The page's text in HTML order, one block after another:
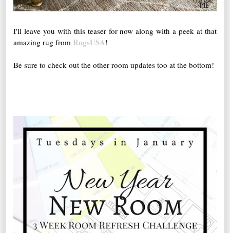
I'll leave you with this teaser for now along with a peek at that
amazing rug from RugsUSA!
Be sure to check out the other room updates too at the bottom!